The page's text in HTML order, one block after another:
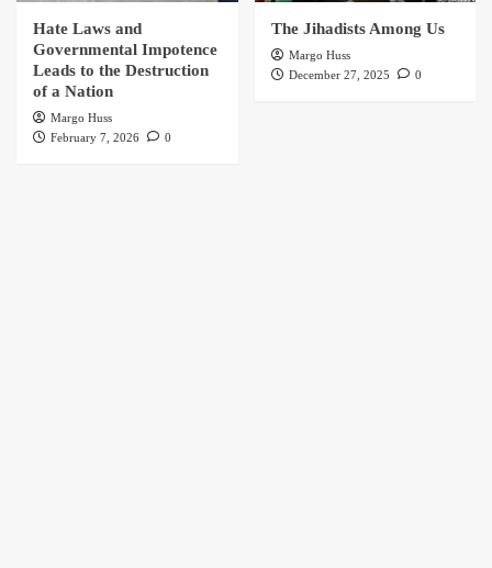
Hate Laws and
Governmental Impotence
Leads to the Destruction
of a Nation
Margo Huss
February 7, 2026
0
The Jihadists Among Us
Margo Huss
December 27, 2025
0